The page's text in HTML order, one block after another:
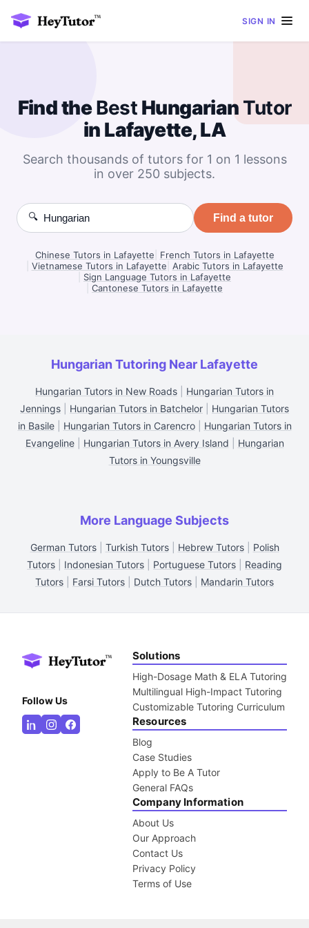
SIGN IN
Find theBest Hungarian Tutor
in Lafayette, LA
Search thousands of tutors for 1 on 1 lessons
in over 250 subjects.
🔍 Find a tutor
Chinese Tutors in Lafayette
French Tutors in Lafayette
Vietnamese Tutors in Lafayette Arabic Tutors in Lafayette
Sign Language Tutors in Lafayette
Cantonese Tutors in Lafayette
Hungarian Tutoring Near Lafayette
Hungarian Tutors in New Roads
Hungarian Tutors in
Jennings
Hungarian Tutors in Batchelor
Hungarian Tutors
in Basile| Hungarian Tutors in Carencro| Hungarian Tutors in
Evangeline| Hungarian Tutors in Avery Island
Hungarian
Tutors in Youngsville
More Language Subjects
German Tutors| Turkish Tutors| Hebrew Tutors| Polish
Tutors
Indonesian Tutors Portuguese Tutors
Reading
Tutors
Farsi Tutors Dutch Tutors Mandarin Tutors
Follow Us
Solutions
High-Dosage Math & ELA Tutoring
Multilingual High-Impact Tutoring
Customizable Tutoring Curriculum
Resources
Blog
Case Studies
Apply to Be A Tutor
General FAQs
Company Information
About Us
Our Approach
Contact Us
Privacy Policy
Terms of Use